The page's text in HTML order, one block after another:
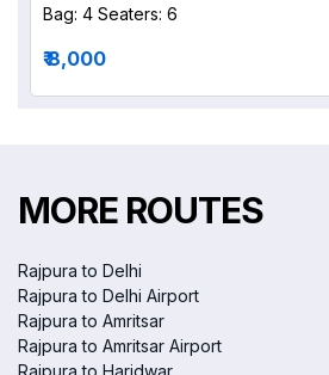
Bag: 4 Seaters: 6
₹ 8,000
MORE ROUTES
Rajpura to Delhi
Rajpura to Delhi Airport
Rajpura to Amritsar
Rajpura to Amritsar Airport
Rajpura to Haridwar